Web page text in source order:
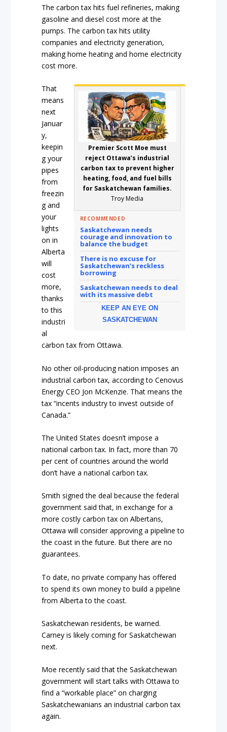
The carbon tax hits fuel refineries, making
gasoline and diesel cost more at the
pumps. The carbon tax hits utility
companies and electricity generation,
making home heating and home electricity
cost more.
Premier Scott Moe must
reject Ottawa’s industrial
carbon tax to prevent higher
heating, food, and fuel bills
for Saskatchewan families.
Troy Media
RECOMMENDED
Saskatchewan needs
courage and innovation to
balance the budget
There is no excuse for
Saskatchewan’s reckless
borrowing
Saskatchewan needs to deal
with its massive debt
KEEP AN EYE ON
SASKATCHEWAN
That
means
next
Januar
y,
keepin
g your
pipes
from
freezin
g and
your
lights
on in
Alberta
will
cost
more,
thanks
to this
industri
al
carbon tax from Ottawa.
No other oil-producing nation imposes an
industrial carbon tax, according to Cenovus
Energy CEO Jon McKenzie. That means the
tax “incents industry to invest outside of
Canada.”
The United States doesn’t impose a
national carbon tax. In fact, more than 70
per cent of countries around the world
don’t have a national carbon tax.
Smith signed the deal because the federal
government said that, in exchange for a
more costly carbon tax on Albertans,
Ottawa will consider approving a pipeline to
the coast in the future. But there are no
guarantees.
To date, no private company has offered
to spend its own money to build a pipeline
from Alberta to the coast.
Saskatchewan residents, be warned.
Carney is likely coming for Saskatchewan
next.
Moe recently said that the Saskatchewan
government will start talks with Ottawa to
find a “workable place” on charging
Saskatchewanians an industrial carbon tax
again.